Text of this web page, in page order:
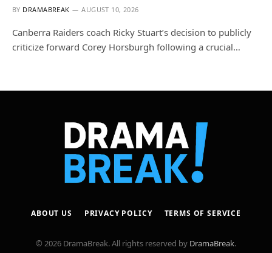
BY DRAMABREAK AUGUST 10, 2026
Canberra Raiders coach Ricky Stuart’s decision to publicly
criticize forward Corey Horsburgh following a crucial…
ABOUT US PRIVACY POLICY TERMS OF SERVICE
© 2026 DramaBreak. All rights reserved by DramaBreak.